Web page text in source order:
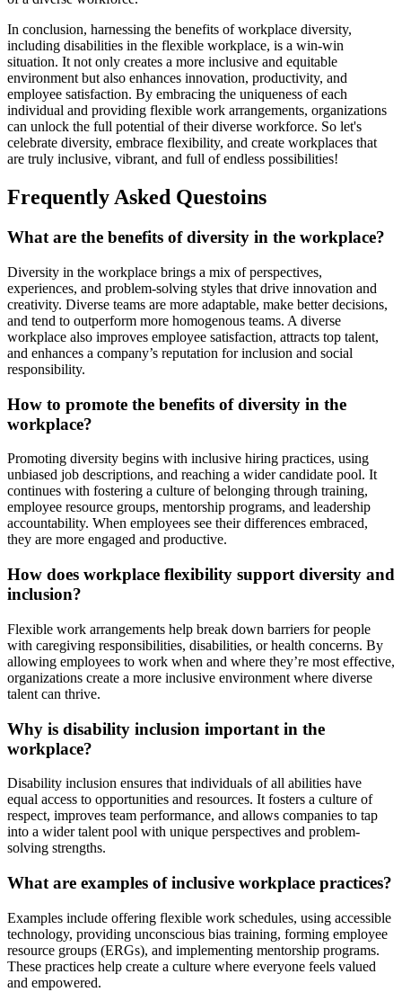
In conclusion, harnessing the benefits of workplace diversity,
including disabilities in the flexible workplace, is a win-win
situation. It not only creates a more inclusive and equitable
environment but also enhances innovation, productivity, and
employee satisfaction. By embracing the uniqueness of each
individual and providing flexible work arrangements, organizations
can unlock the full potential of their diverse workforce. So let's
celebrate diversity, embrace flexibility, and create workplaces that
are truly inclusive, vibrant, and full of endless possibilities!
Frequently Asked Questoins
What are the benefits of diversity in the workplace?
Diversity in the workplace brings a mix of perspectives,
experiences, and problem-solving styles that drive innovation and
creativity. Diverse teams are more adaptable, make better decisions,
and tend to outperform more homogenous teams. A diverse
workplace also improves employee satisfaction, attracts top talent,
and enhances a company’s reputation for inclusion and social
responsibility.
How to promote the benefits of diversity in the
workplace?
Promoting diversity begins with inclusive hiring practices, using
unbiased job descriptions, and reaching a wider candidate pool. It
continues with fostering a culture of belonging through training,
employee resource groups, mentorship programs, and leadership
accountability. When employees see their differences embraced,
they are more engaged and productive.
How does workplace flexibility support diversity and
inclusion?
Flexible work arrangements help break down barriers for people
with caregiving responsibilities, disabilities, or health concerns. By
allowing employees to work when and where they’re most effective,
organizations create a more inclusive environment where diverse
talent can thrive.
Why is disability inclusion important in the
workplace?
Disability inclusion ensures that individuals of all abilities have
equal access to opportunities and resources. It fosters a culture of
respect, improves team performance, and allows companies to tap
into a wider talent pool with unique perspectives and problem-
solving strengths.
What are examples of inclusive workplace practices?
Examples include offering flexible work schedules, using accessible
technology, providing unconscious bias training, forming employee
resource groups (ERGs), and implementing mentorship programs.
These practices help create a culture where everyone feels valued
and empowered.